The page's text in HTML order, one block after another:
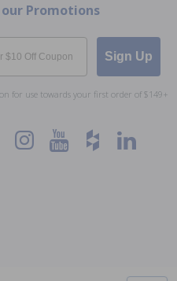
Promotions
Sign Up
for use towards your first order of $149+